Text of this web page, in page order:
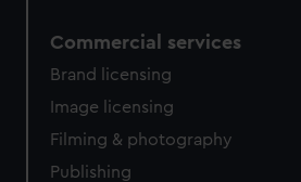
Commercial services
Brand licensing
Image licensing
Filming & photography
Publishing